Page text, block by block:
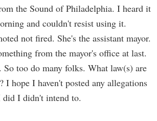
the Sound of Philadelphia. I heard it
and couldn't resist using it.
not fired. She's the assistant mayor.
from the mayor's office at last.
too do many folks. What law(s) are
I hope I haven't posted any allegations
I didn't intend to.